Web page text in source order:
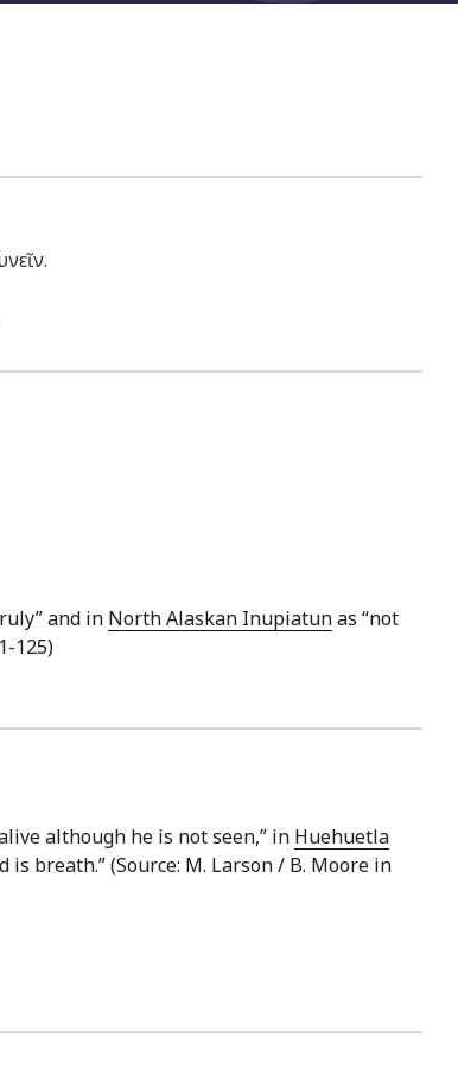
and in North Alaskan Inupiatunas “not
125)
although he is not seen,” in Huehuetla
is breath.” (Source: M. Larson / B. Moore in